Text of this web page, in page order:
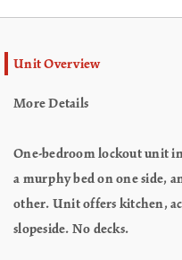
Unit Overview
More Details
One-bedroom lockout unit
a murphy bed on one side,
other. Unit offers kitchen,
slopeside. No decks.